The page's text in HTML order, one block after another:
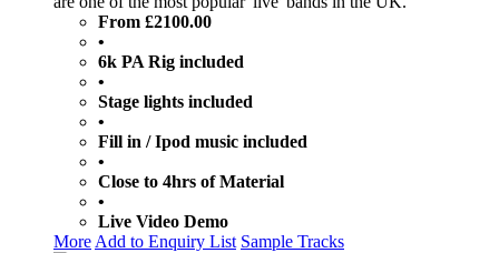
From £2100.00
•
6k PA Rig included
•
Stage lights included
•
Fill in / Ipod music included
•
Close to 4hrs of Material
•
Live Video Demo
More Add to Enquiry List Sample Tracks